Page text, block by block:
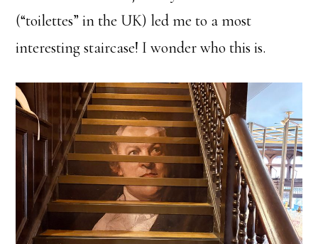
(“toilettes” in the UK) led me to a most
interesting staircase! I wonder who this is.